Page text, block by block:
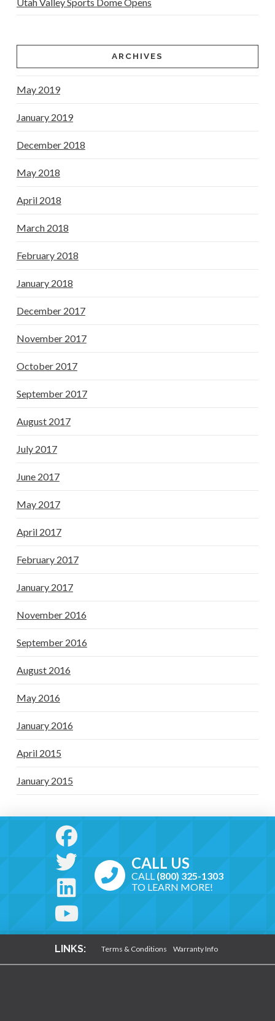
ARCHIVES
May 2019
January 2019
December 2018
May 2018
April 2018
March 2018
February 2018
January 2018
December 2017
November 2017
October 2017
September 2017
August 2017
July 2017
June 2017
May 2017
April 2017
February 2017
January 2017
November 2016
September 2016
August 2016
May 2016
January 2016
April 2015
January 2015
CALL US
CALL (800) 325-1303
TO LEARN MORE!
LINKS: Terms & Conditions Warranty Info